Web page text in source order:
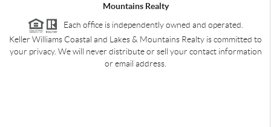
Mountains Realty
Each office is independently owned and operated.
Keller Williams Coastal and Lakes & Mountains Realty is committed to
your privacy. We will never distribute or sell your contact information
or email address.